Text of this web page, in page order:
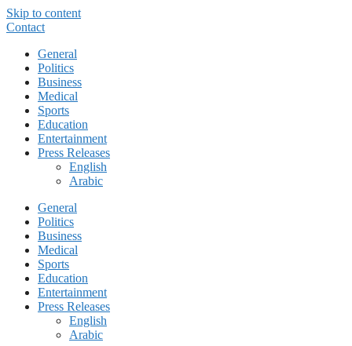
Skip to content
Contact
General
Politics
Business
Medical
Sports
Education
Entertainment
Press Releases
English
Arabic
General
Politics
Business
Medical
Sports
Education
Entertainment
Press Releases
English
Arabic